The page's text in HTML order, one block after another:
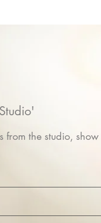
from the studio,